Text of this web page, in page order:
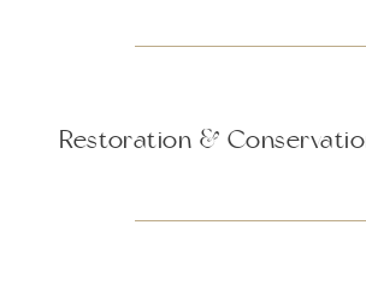
Restoration &